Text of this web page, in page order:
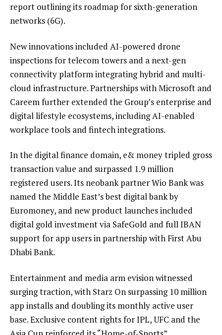
report outlining its roadmap for sixth-generation
networks (6G).
New innovations included AI-powered drone
inspections for telecom towers and a next-gen
connectivity platform integrating hybrid and multi-
cloud infrastructure. Partnerships with Microsoft and
Careem further extended the Group’s enterprise and
digital lifestyle ecosystems, including AI-enabled
workplace tools and fintech integrations.
In the digital finance domain, e& money tripled gross
transaction value and surpassed 1.9 million
registered users. Its neobank partner Wio Bank was
named the Middle East’s best digital bank by
Euromoney, and new product launches included
digital gold investment via SafeGold and full IBAN
support for app users in partnership with First Abu
Dhabi Bank.
Entertainment and media arm evision witnessed
surging traction, with Starz On surpassing 10 million
app installs and doubling its monthly active user
base. Exclusive content rights for IPL, UFC and the